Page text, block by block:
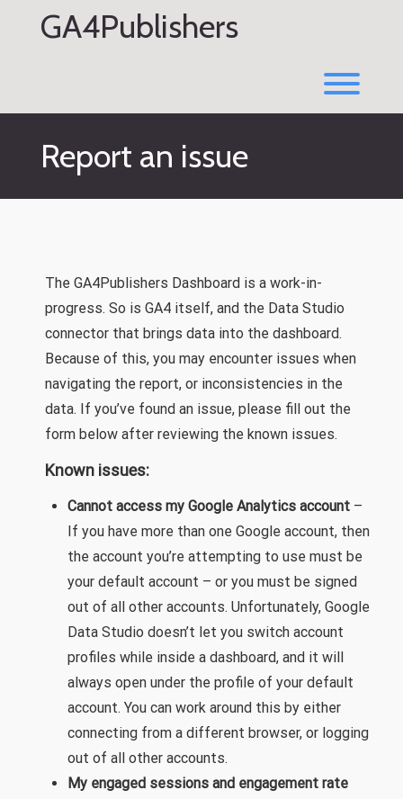
GA4Publishers
Report an issue
The GA4Publishers Dashboard is a work-in-
progress. So is GA4 itself, and the Data Studio
connector that brings data into the dashboard.
Because of this, you may encounter issues when
navigating the report, or inconsistencies in the
data. If you’ve found an issue, please fill out the
form below after reviewing the known issues.
Known issues:
Cannot access my Google Analytics account –
If you have more than one Google account, then
the account you’re attempting to use must be
your default account – or you must be signed
out of all other accounts. Unfortunately, Google
Data Studio doesn’t let you switch account
profiles while inside a dashboard, and it will
always open under the profile of your default
account. You can work around this by either
connecting from a different browser, or logging
out of all other accounts.
My engaged sessions and engagement rate